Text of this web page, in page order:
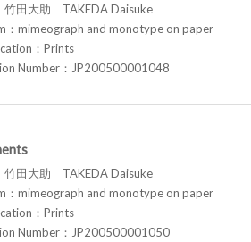
竹田大助 TAKEDA Daisuke
：mimeograph and monotype on paper
：Prints
Number：JP200500001048
竹田大助 TAKEDA Daisuke
：mimeograph and monotype on paper
：Prints
Number：JP200500001050